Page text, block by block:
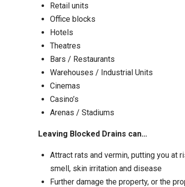
Retail units
Office blocks
Hotels
Theatres
Bars / Restaurants
Warehouses / Industrial Units
Cinemas
Casino’s
Arenas / Stadiums
Leaving Blocked Drains can…
Attract rats and vermin, putting you at
smell, skin irritation and disease
Further damage the property, or the